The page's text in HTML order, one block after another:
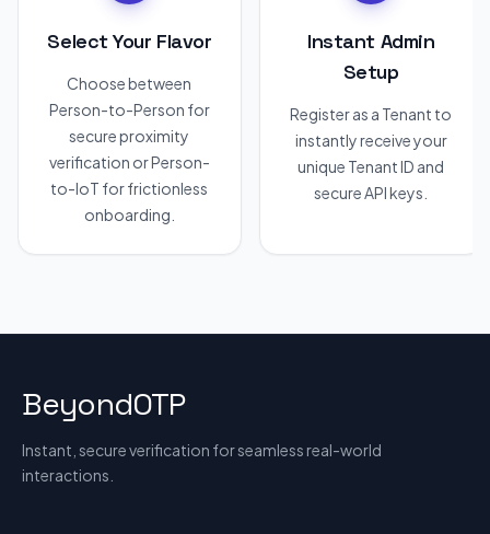
Select Your Flavor
Choose between
Person-to-Person for
secure proximity
verification or Person-
to-IoT for frictionless
onboarding.
Instant Admin
Setup
Register as a Tenant to
instantly receive your
unique Tenant ID and
secure API keys.
BeyondOTP
Instant, secure verification for seamless real-world
interactions.